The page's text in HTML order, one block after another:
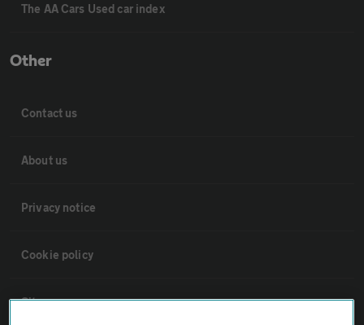
The AA Cars Used car index
Other
Contact us
About us
Privacy notice
Cookie policy
Sitemap